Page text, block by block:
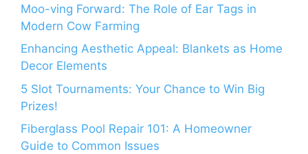
Moo-ving Forward: The Role of Ear Tags in
Modern Cow Farming
Enhancing Aesthetic Appeal: Blankets as Home
Decor Elements
5 Slot Tournaments: Your Chance to Win Big
Prizes!
Fiberglass Pool Repair 101: A Homeowner
Guide to Common Issues